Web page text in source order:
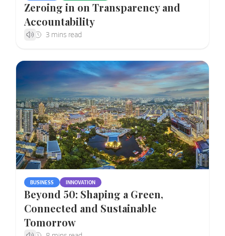
Zeroing in on Transparency and
Accountability
BUSINESS INNOVATION
Beyond 50: Shaping a Green,
Connected and Sustainable
Tomorrow